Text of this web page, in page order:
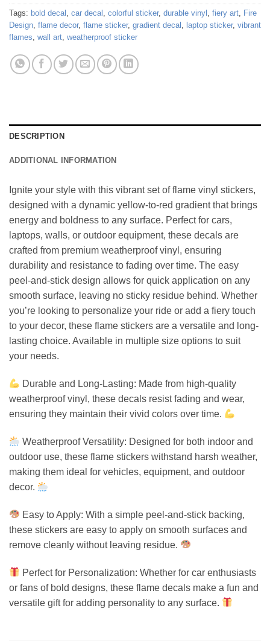
Tags: bold decal , car decal , colorful sticker, durable vinyl , fiery art, Fire
Design, flame decor, flame sticker, gradient decal , laptop sticker, vibrant
flames, wall art, weatherproof sticker
DESCRIPTION
ADDITIONAL INFORMATION
Ignite your style with this vibrant set of flame vinyl stickers,
designed with a dynamic yellow-to-red gradient that brings
energy and boldness to any surface. Perfect for cars,
laptops, walls, or outdoor equipment, these decals are
crafted from premium weatherproof vinyl, ensuring
durability and resistance to fading over time. The easy
peel-and-stick design allows for quick application on any
smooth surface, leaving no sticky residue behind. Whether
you’re looking to personalize your ride or add a fiery touch
to your decor, these flame stickers are a versatile and long-
lasting choice. Available in multiple size options to suit
your needs.
Durable and Long-Lasting: Made from high-quality
weatherproof vinyl, these decals resist fading and wear,
ensuring they maintain their vivid colors over time.
Weatherproof Versatility: Designed for both indoor and
outdoor use, these flame stickers withstand harsh weather,
making them ideal for vehicles, equipment, and outdoor
decor.
Easy to Apply: With a simple peel-and-stick backing,
these stickers are easy to apply on smooth surfaces and
remove cleanly without leaving residue.
Perfect for Personalization: Whether for car enthusiasts
or fans of bold designs, these flame decals make a fun and
versatile gift for adding personality to any surface.